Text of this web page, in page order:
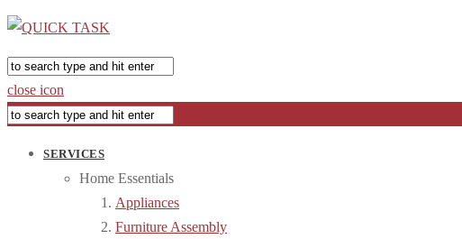
close icon
SERVICES
Home Essentials
Appliances
Furniture Assembly